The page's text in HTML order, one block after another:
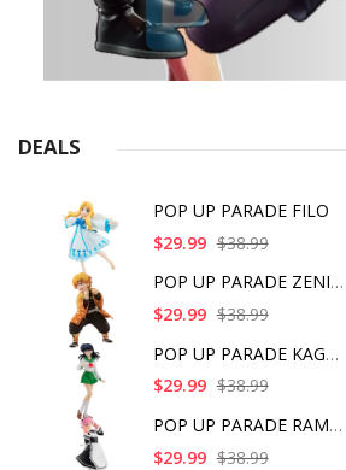
DEALS
POP UP PARADE FILO
$29.99 $38.99
POP UP PARADE ZENITS
$29.99 $38.99
POP UP PARADE KAGOME
$29.99 $38.99
POP UP PARADE RAM IC
$29.99 $38.99